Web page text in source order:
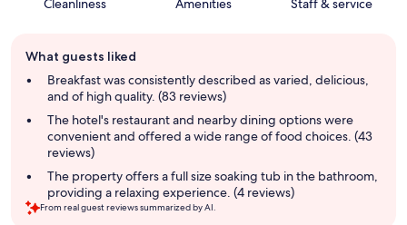
Cleanliness Amenities Staff & service
review
summary
What guests liked
Breakfast was consistently described as varied, delicious,
and of high quality. (83 reviews)
The hotel's restaurant and nearby dining options were
convenient and offered a wide range of food choices. (43
reviews)
The property offers a full size soaking tub in the bathroom,
providing a relaxing experience. (4 reviews)
From real guest reviews summarized by AI.